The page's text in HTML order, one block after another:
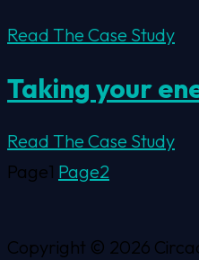
Read The Case Study
Taking your
Read The Case Study
Page1 Page2
Copyright © 2026